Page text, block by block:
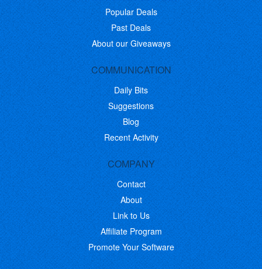
Popular Deals
Past Deals
About our Giveaways
COMMUNICATION
Daily Bits
Suggestions
Blog
Recent Activity
COMPANY
Contact
About
Link to Us
Affiliate Program
Promote Your Software